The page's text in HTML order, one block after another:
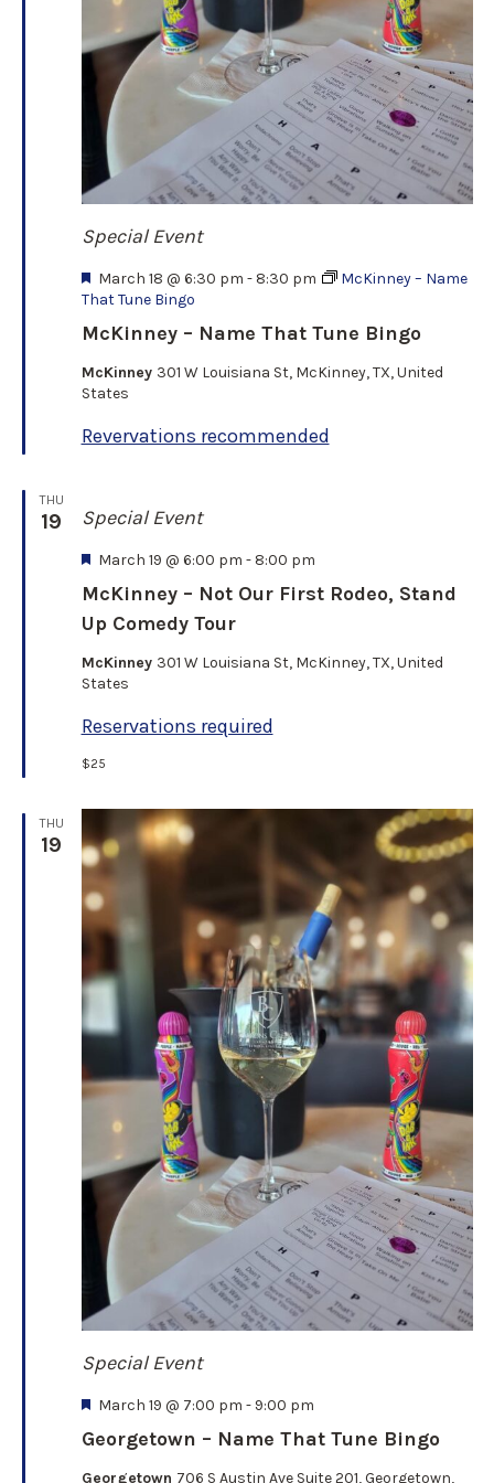
McKinney – Name That Tune Bingo
F
e
t
r
e
March 18 @ 6:30 pm - 8:30 pm
McKinney – Name
That Tune Bingo
Special Event
McKinney 301 W Louisiana St, McKinney, TX, United
States
Revervations recommended
THU
19
McKinney – Not Our First Rodeo, Stand
Up Comedy Tour
F
a
t
r
e
March 19 @ 6:00 pm - 8:00 pm
Special Event
McKinney 301 W Louisiana St, McKinney, TX, United
States
Reservations required
$25
THU
19
Georgetown – Name That Tune Bingo
F
a
March 19 @ 7:00 pm -9:00 pm
Special Event
Georgetown 706 S Austin Ave Suite 201, Georgetown,